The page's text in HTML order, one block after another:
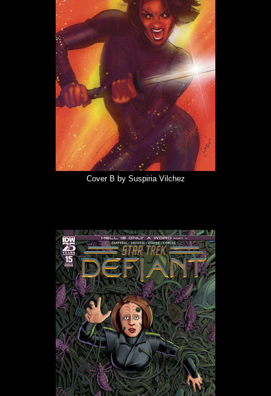
Cover B by Suspiria Vilchez